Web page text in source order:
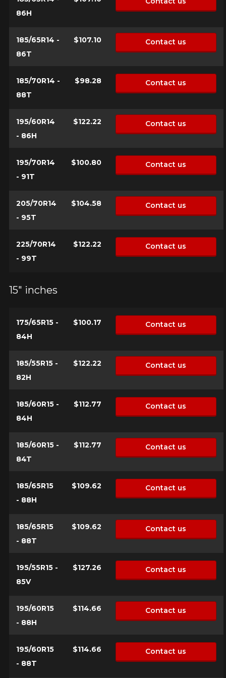
86H
185/65R14 -
86T
$107.10 Contact us
185/70R14 -
88T
$98.28 Contact us
195/60R14
- 86H
$122.22 Contact us
195/70R14
- 91T
$100.80 Contact us
205/70R14
- 95T
$104.58 Contact us
225/70R14
- 99T
$122.22 Contact us
15" inches
175/65R15 -
84H
$100.17 Contact us
185/55R15 -
82H
$122.22 Contact us
185/60R15 -
84H
$112.77 Contact us
185/60R15 -
84T
$112.77 Contact us
185/65R15
- 88H
$109.62 Contact us
185/65R15
- 88T
$109.62 Contact us
195/55R15 -
85V
$127.26 Contact us
195/60R15
- 88H
$114.66 Contact us
195/60R15
- 88T
$114.66 Contact us
Cancel
your vehicle directly before ordering.